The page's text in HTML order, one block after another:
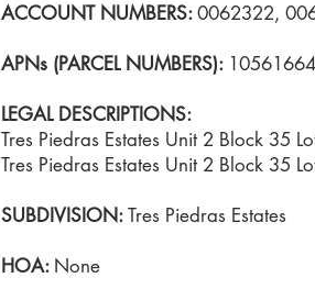
ACCOUNT NUMBERS:0062322,
APNs (PARCEL NUMBERS):
LEGAL DESCRIPTIONS:
Tres Piedras Estates Unit 2 Block 35
Tres Piedras Estates Unit 2 Block 35
SUBDIVISION:Tres Piedras Estates
HOA: None